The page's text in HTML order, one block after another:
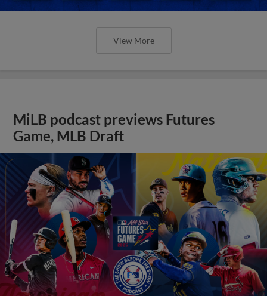
View More
MiLB podcast previews Futures
Game, MLB Draft